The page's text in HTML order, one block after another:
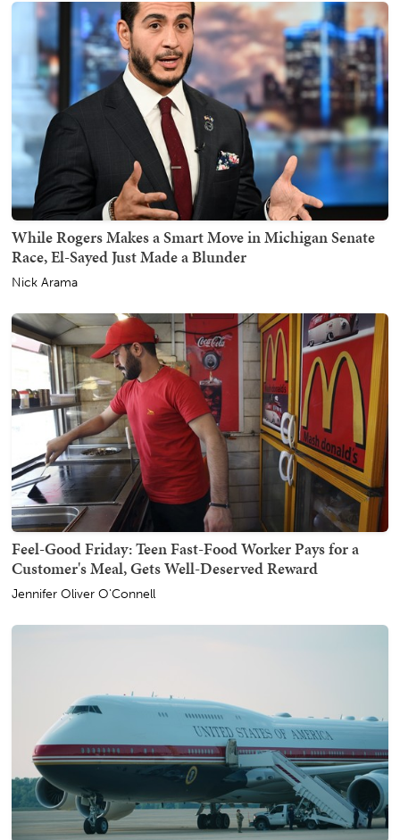
While Rogers Makes a Smart Move in Michigan Senate
Race, El-Sayed Just Made a Blunder
Nick Arama
Feel-Good Friday: Teen Fast-Food Worker Pays for a
Customer's Meal, Gets Well-Deserved Reward
Jennifer Oliver O'Connell